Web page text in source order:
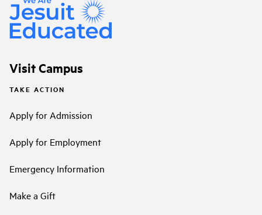
Visit Campus
TAKE ACTION
Apply for Admission
Apply for Employment
Emergency Information
Make a Gift